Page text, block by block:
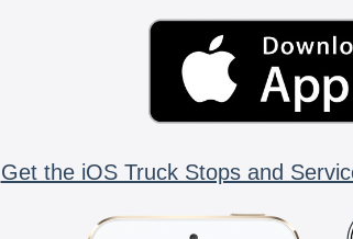
Get the iOS Truck Stops and